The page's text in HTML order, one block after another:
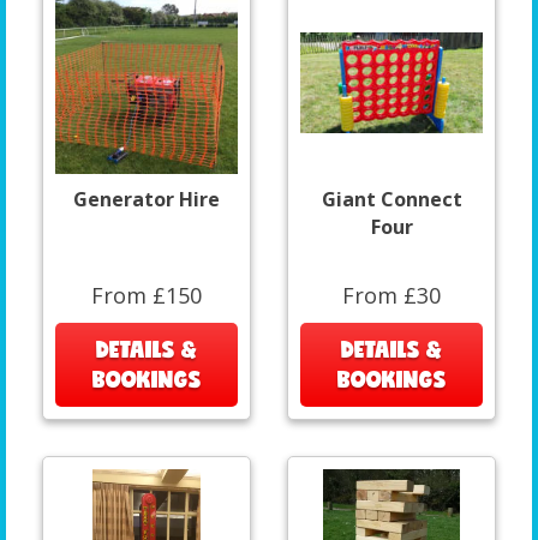
Generator Hire
From £150
DETAILS &
BOOKINGS
Giant Connect
Four
From £30
DETAILS &
BOOKINGS